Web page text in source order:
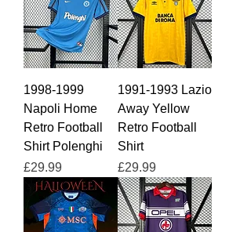
1998-1999
Napoli Home
Retro Football
Shirt Polenghi
Price
£29.99
1991-1993 Lazio
Away Yellow
Retro Football
Shirt
Price
£29.99